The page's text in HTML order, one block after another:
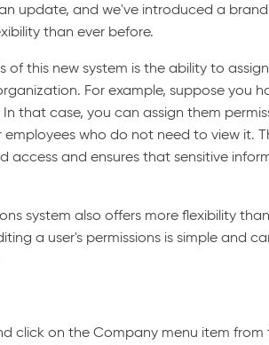
update, and we've introduced a
than ever before.
of this new system is the ability to
For example, suppose you
that case, you can assign them
who do not need to view it.
access and ensures that sensitive
system also offers more flexibility
a user's permissions is simple and
click on the Company menu item from